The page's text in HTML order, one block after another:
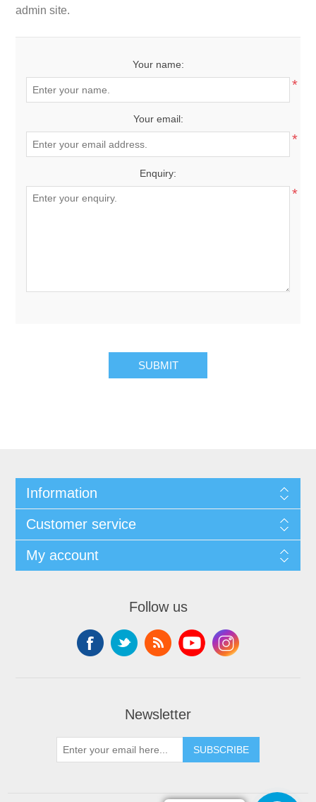
admin site.
Your name:
*
Your email:
*
Enquiry:
*
SUBMIT
Information
Customer service
My account
Follow us
Newsletter
SUBSCRIBE